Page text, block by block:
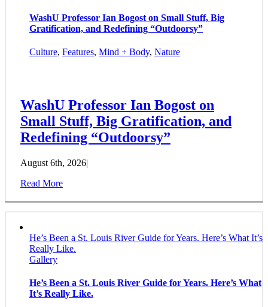
WashU Professor Ian Bogost on Small Stuff, Big
Gratification, and Redefining “Outdoorsy”
Culture, Features, Mind + Body, Nature
WashU Professor Ian Bogost on
Small Stuff, Big Gratification, and
Redefining “Outdoorsy”
August 6th, 2026|
Read More
He’s Been a St. Louis River Guide for Years. Here’s What It’s
Really Like.
Gallery
He’s Been a St. Louis River Guide for Years. Here’s What
It’s Really Like.